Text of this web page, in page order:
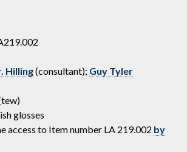
Hilling(consultant); Guy Tyler
glosses
access to Item number LA 219.002 by